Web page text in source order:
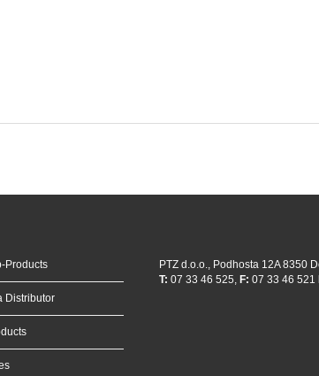
Products
Distributor
PTZ d.o.o., Podhosta 12A 8350
T: 07 33 46 525, F: 07 33 46 521